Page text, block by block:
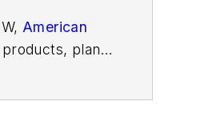
American
plant